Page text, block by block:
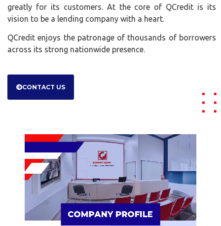
greatly for its customers. At the core of QCredit is its
vision to be a lending company with a heart.
QCredit enjoys the patronage of thousands of borrowers
across its strong nationwide presence.
CONTACT US